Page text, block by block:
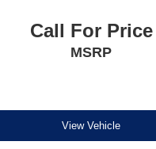
Call For Price
MSRP
View Vehicle